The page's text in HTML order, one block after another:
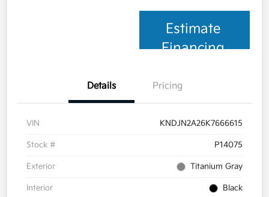
Estimate
Financing
Details Pricing
VIN KNDJN2A26K7666615
Stock # P14075
Exterior Titanium Gray
Interior Black